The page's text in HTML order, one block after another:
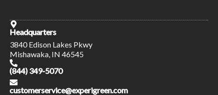
Headquarters
3840 Edison Lakes Pkwy
Mishawaka, IN 46545
(844) 349-5070
customerservice@experigreen.com